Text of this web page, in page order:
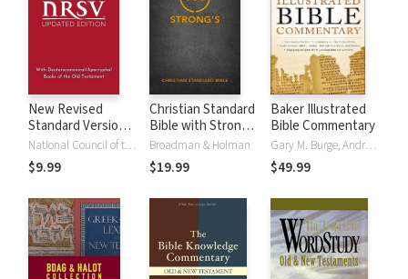
New Revised
Standard Version,
Updated Edition
(NRSVue)
National Council of the Churches of Christ
$9.99
Christian Standard
Bible with Strong's
Numbers - CSB
Strong's
Broadman & Holman
$19.99
Baker Illustrated
Bible Commentary
Gary M. Burge, Andrew Hill
$49.99